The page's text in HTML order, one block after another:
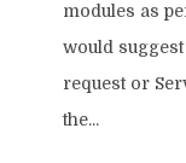
modules as
would
request or
the...